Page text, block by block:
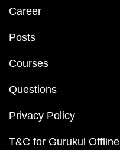
Career
Posts
Courses
Questions
Privacy Policy
T&C for Gurukul Offline